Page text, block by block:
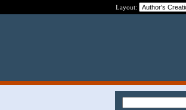
Layout: